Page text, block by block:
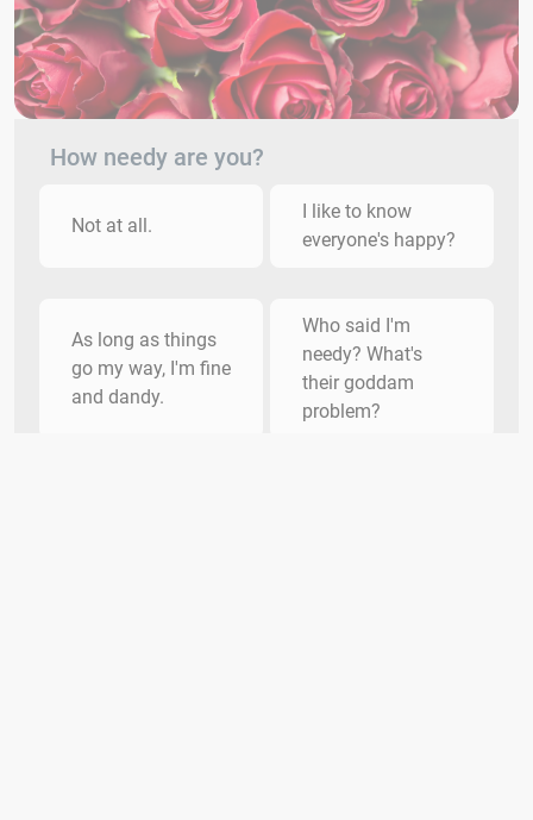
How needy are you?
Not at all.
I like to know
everyone's happy?
As long as things
go my way, I'm fine
and dandy.
Who said I'm
needy? What's
their goddam
problem?